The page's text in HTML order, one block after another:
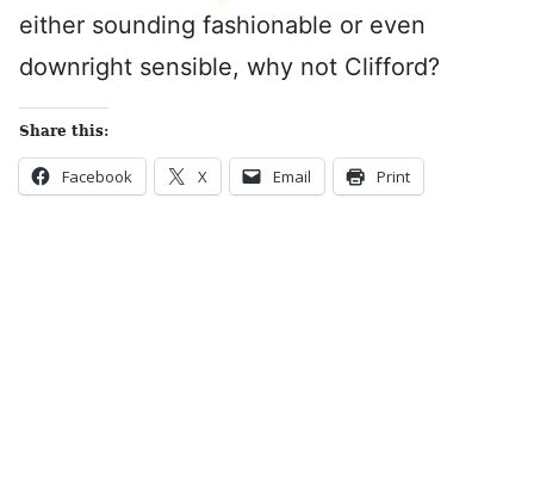
either sounding fashionable or even
downright sensible, why not Clifford?
Share this:
Facebook X Email Print